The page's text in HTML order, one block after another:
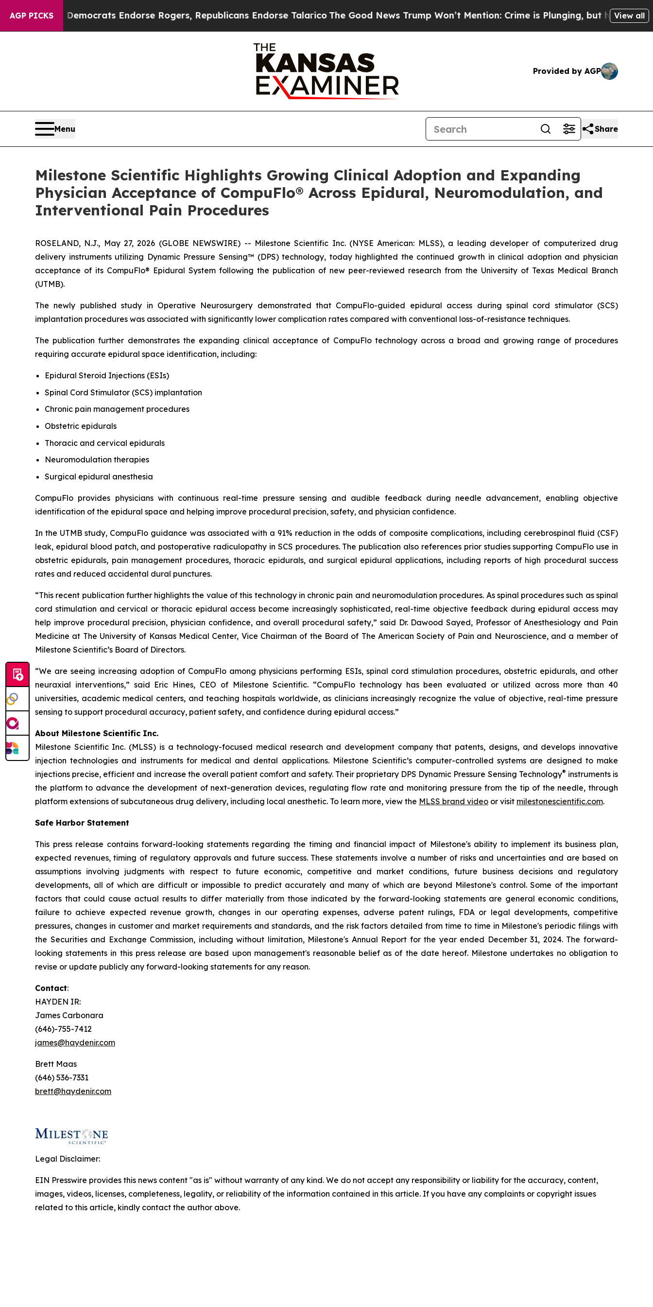
AGP PICKS
Democrats Endorse Rogers, Republicans Endorse Talarico The Good News Trump Won’t Mention: Crime is Plunging, but he can’t Handle
View all
Provided by AGP
Menu Share
Milestone Scientific Highlights Growing Clinical Adoption and Expanding
Physician Acceptance of CompuFlo® Across Epidural, Neuromodulation, and
Interventional Pain Procedures
ROSELAND, N.J., May 27, 2026 (GLOBE NEWSWIRE) -- Milestone Scientific Inc. (NYSE American: MLSS), a leading developer of computerized drug
delivery instruments utilizing Dynamic Pressure Sensing™ (DPS) technology, today highlighted the continued growth in clinical adoption and physician
acceptance of its CompuFlo® Epidural System following the publication of new peer-reviewed research from the University of Texas Medical Branch
(UTMB).
The newly published study in Operative Neurosurgery demonstrated that CompuFlo-guided epidural access during spinal cord stimulator (SCS)
implantation procedures was associated with significantly lower complication rates compared with conventional loss-of-resistance techniques.
The publication further demonstrates the expanding clinical acceptance of CompuFlo technology across a broad and growing range of procedures
requiring accurate epidural space identification, including:
Epidural Steroid Injections (ESIs)
Spinal Cord Stimulator (SCS) implantation
Chronic pain management procedures
Obstetric epidurals
Thoracic and cervical epidurals
Neuromodulation therapies
Surgical epidural anesthesia
CompuFlo provides physicians with continuous real-time pressure sensing and audible feedback during needle advancement, enabling objective
identification of the epidural space and helping improve procedural precision, safety, and physician confidence.
In the UTMB study, CompuFlo guidance was associated with a 91% reduction in the odds of composite complications, including cerebrospinal fluid (CSF)
leak, epidural blood patch, and postoperative radiculopathy in SCS procedures. The publication also references prior studies supporting CompuFlo use in
obstetric epidurals, pain management procedures, thoracic epidurals, and surgical epidural applications, including reports of high procedural success
rates and reduced accidental dural punctures.
“This recent publication further highlights the value of this technology in chronic pain and neuromodulation procedures. As spinal procedures such as spinal
cord stimulation and cervical or thoracic epidural access become increasingly sophisticated, real-time objective feedback during epidural access may
help improve procedural precision, physician confidence, and overall procedural safety,” said Dr. Dawood Sayed, Professor of Anesthesiology and Pain
Medicine at The University of Kansas Medical Center, Vice Chairman of the Board of The American Society of Pain and Neuroscience, and a member of
Milestone Scientific’s Board of Directors.
“We are seeing increasing adoption of CompuFlo among physicians performing ESIs, spinal cord stimulation procedures, obstetric epidurals, and other
neuraxial interventions,” said Eric Hines, CEO of Milestone Scientific. “CompuFlo technology has been evaluated or utilized across more than 40
universities, academic medical centers, and teaching hospitals worldwide, as clinicians increasingly recognize the value of objective, real-time pressure
sensing to support procedural accuracy, patient safety, and confidence during epidural access.”
About Milestone Scientific Inc.
Milestone Scientific Inc. (MLSS) is a technology-focused medical research and development company that patents, designs, and develops innovative
injection technologies and instruments for medical and dental applications. Milestone Scientific’s computer-controlled systems are designed to make
injections precise, efficient and increase the overall patient comfort and safety. Their proprietary DPS Dynamic Pressure Sensing Technology® instruments is
the platform to advance the development of next-generation devices, regulating flow rate and monitoring pressure from the tip of the needle, through
platform extensions of subcutaneous drug delivery, including local anesthetic. To learn more, view the MLSS brand video or visit milestonescientific.com.
Safe Harbor Statement
This press release contains forward-looking statements regarding the timing and financial impact of Milestone's ability to implement its business plan,
expected revenues, timing of regulatory approvals and future success. These statements involve a number of risks and uncertainties and are based on
assumptions involving judgments with respect to future economic, competitive and market conditions, future business decisions and regulatory
developments, all of which are difficult or impossible to predict accurately and many of which are beyond Milestone's control. Some of the important
factors that could cause actual results to differ materially from those indicated by the forward-looking statements are general economic conditions,
failure to achieve expected revenue growth, changes in our operating expenses, adverse patent rulings, FDA or legal developments, competitive
pressures, changes in customer and market requirements and standards, and the risk factors detailed from time to time in Milestone's periodic filings with
the Securities and Exchange Commission, including without limitation, Milestone's Annual Report for the year ended December 31, 2024. The forward-
looking statements in this press release are based upon management's reasonable belief as of the date hereof. Milestone undertakes no obligation to
revise or update publicly any forward-looking statements for any reason.
Contact:
HAYDEN IR:
James Carbonara
(646)-755-7412
james@haydenir.com
Brett Maas
(646) 536-7331
brett@haydenir.com
Legal Disclaimer:
EIN Presswire provides this news content "as is" without warranty of any kind. We do not accept any responsibility or liability for the accuracy, content,
images, videos, licenses, completeness, legality, or reliability of the information contained in this article. If you have any complaints or copyright issues
related to this article, kindly contact the author above.